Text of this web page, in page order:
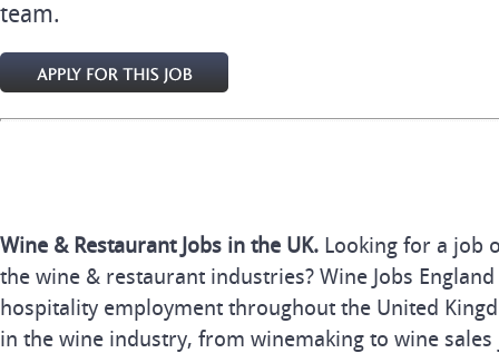
team.
Wine & Restaurant Jobs in the UK. Looking for a job
the wine & restaurant industries? Wine Jobs
hospitality employment throughout the United
in the wine industry, from winemaking to wine sales